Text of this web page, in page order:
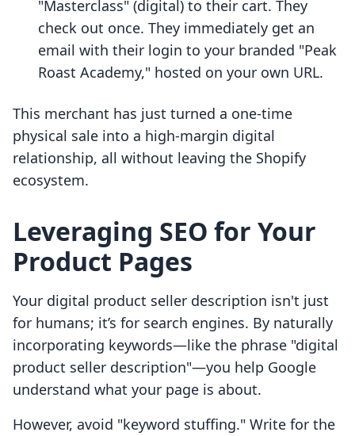
"Masterclass" (digital) to their cart. They
check out once. They immediately get an
email with their login to your branded "Peak
Roast Academy," hosted on your own URL.
This merchant has just turned a one-time
physical sale into a high-margin digital
relationship, all without leaving the Shopify
ecosystem.
Leveraging SEO for Your
Product Pages
Your digital product seller description isn't just
for humans; it’s for search engines. By naturally
incorporating keywords—like the phrase "digital
product seller description"—you help Google
understand what your page is about.
However, avoid "keyword stuffing." Write for the